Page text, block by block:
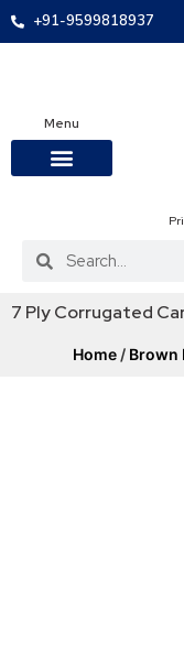
+91-9599818937
Menu
7 Ply Corrugated
Home / Brown